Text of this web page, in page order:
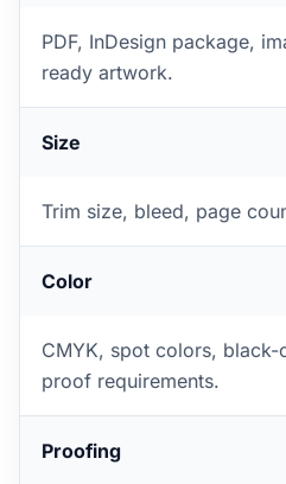
PDF, InDesign package,
ready artwork.
Size
Trim size, bleed, page
Color
CMYK, spot colors,
proof requirements.
Proofing